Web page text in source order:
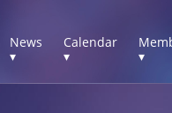
News
▾
Calendar
▾
▾